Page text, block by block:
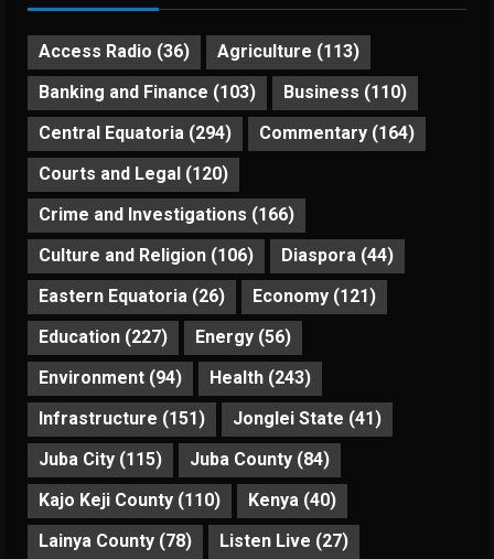
Access Radio (36) Agriculture (113)
Banking and Finance (103) Business (110)
Central Equatoria (294) Commentary (164)
Courts and Legal (120)
Crime and Investigations (166)
Culture and Religion (106) Diaspora (44)
Eastern Equatoria (26) Economy (121)
Education (227) Energy (56)
Environment (94) Health (243)
Infrastructure (151) Jonglei State (41)
Juba City (115) Juba County (84)
Kajo Keji County (110) Kenya (40)
Lainya County (78) Listen Live (27)